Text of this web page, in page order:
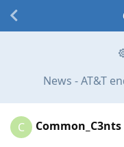
News - AT&T
C Common_C3nts